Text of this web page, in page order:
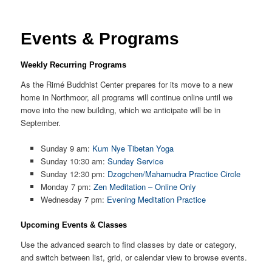
Events & Programs
Weekly Recurring Programs
As the Rimé Buddhist Center prepares for its move to a new
home in Northmoor, all programs will continue online until we
move into the new building, which we anticipate will be in
September.
Sunday 9 am: Kum Nye Tibetan Yoga
Sunday 10:30 am: Sunday Service
Sunday 12:30 pm: Dzogchen/Mahamudra Practice Circle
Monday 7 pm: Zen Meditation – Online Only
Wednesday 7 pm: Evening Meditation Practice
Upcoming Events & Classes
Use the advanced search to find classes by date or category,
and switch between list, grid, or calendar view to browse events.